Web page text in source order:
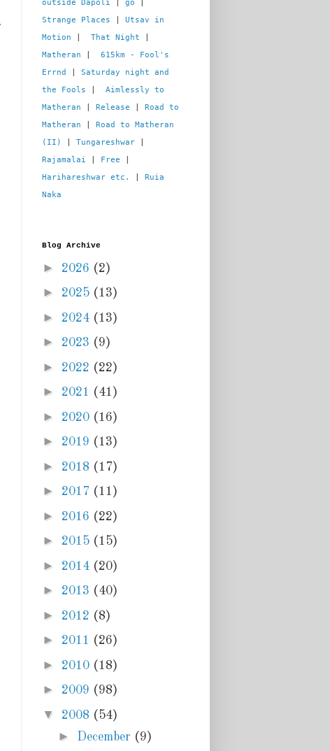
outside Dapoli go
Strange Places
Utsav in
Motion
That Night
Matheran
615km - Fool's
Errnd
Saturday night and
the Fools
Aimlessly to
Matheran
Release
Road to
Matheran
Road to Matheran
(II)
Tungareshwar
Rajamalai
Free
Harihareshwar etc.
Ruia
Naka
Blog Archive
► 2026 (2)
► 2025 (13)
► 2024 (13)
► 2023 (9)
► 2022 (22)
► 2021 (41)
► 2020 (16)
► 2019 (13)
► 2018 (17)
► 2017 (11)
► 2016 (22)
► 2015 (15)
► 2014 (20)
► 2013 (40)
► 2012 (8)
► 2011 (26)
► 2010 (18)
► 2009 (98)
▼ 2008 (54)
► December (9)